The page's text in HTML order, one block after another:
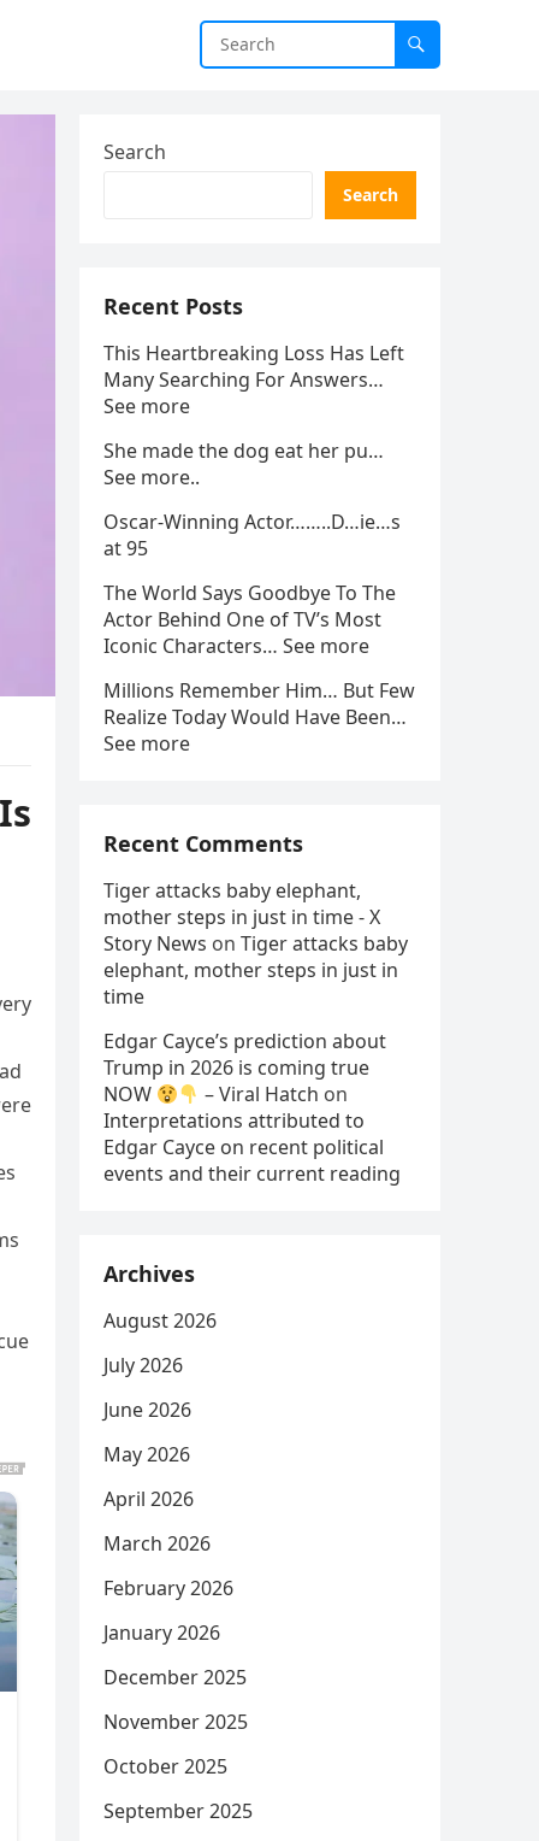
Search
Search
Recent Posts
This Heartbreaking Loss Has Left
Many Searching For Answers…
See more
She made the dog eat her pu…
See more..
Oscar-Winning Actor……..D…ie…s
at 95
The World Says Goodbye To The
Actor Behind One of TV’s Most
Iconic Characters… See more
Millions Remember Him… But Few
Realize Today Would Have Been…
See more
Recent Comments
Tiger attacks baby elephant,
mother steps in just in time - X
Story News on Tiger attacks baby
elephant, mother steps in just in
time
Edgar Cayce’s prediction about
Trump in 2026 is coming true
NOW
– Viral Hatch on
Interpretations attributed to
Edgar Cayce on recent political
events and their current reading
Archives
August 2026
July 2026
June 2026
May 2026
April 2026
March 2026
February 2026
January 2026
December 2025
November 2025
October 2025
September 2025